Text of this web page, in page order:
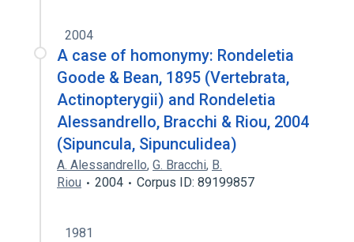
2004
A case of homonymy: Rondeletia
Goode & Bean, 1895 (Vertebrata,
Actinopterygii) and Rondeletia
Alessandrello, Bracchi & Riou, 2004
(Sipuncula, Sipunculidea)
A. Alessandrello, G. Bracchi, B.
Riou
2004 Corpus ID: 89199857
1981